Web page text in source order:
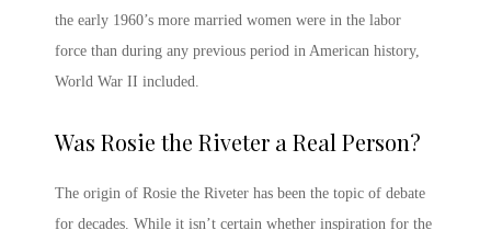
the early 1960’s more married women were in the labor
force than during any previous period in American history,
World War II included.
Was Rosie the Riveter a Real Person?
The origin of Rosie the Riveter has been the topic of debate
for decades. While it isn’t certain whether inspiration for the